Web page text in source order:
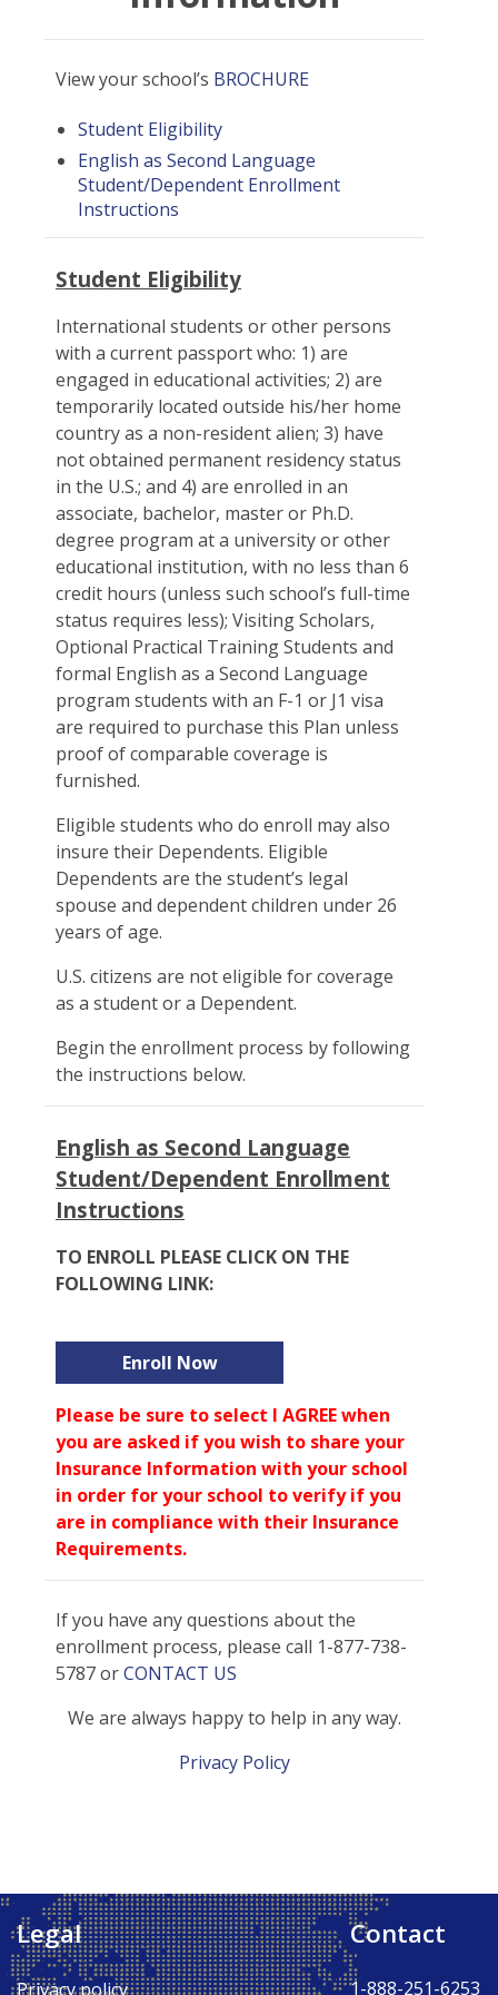
View your school’s BROCHURE
Student Eligibility
English as Second Language
Student/Dependent Enrollment
Instructions
Student Eligibility
International students or other persons
with a current passport who: 1) are
engaged in educational activities; 2) are
temporarily located outside his/her home
country as a non-resident alien; 3) have
not obtained permanent residency status
in the U.S.; and 4) are enrolled in an
associate, bachelor, master or Ph.D.
degree program at a university or other
educational institution, with no less than 6
credit hours (unless such school’s full-time
status requires less); Visiting Scholars,
Optional Practical Training Students and
formal English as a Second Language
program students with an F-1 or J1 visa
are required to purchase this Plan unless
proof of comparable coverage is
furnished.
Eligible students who do enroll may also
insure their Dependents. Eligible
Dependents are the student’s legal
spouse and dependent children under 26
years of age.
U.S. citizens are not eligible for coverage
as a student or a Dependent.
Begin the enrollment process by following
the instructions below.
English as Second Language
Student/Dependent Enrollment
Instructions
TO ENROLL PLEASE CLICK ON THE
FOLLOWING LINK:
Enroll Now
Please be sure to select I AGREE when
you are asked if you wish to share your
Insurance Information with your school
in order for your school to verify if you
are in compliance with their Insurance
Requirements.
If you have any questions about the
enrollment process, please call 1-877-738-
5787 orCONTACT US
We are always happy to help in any way.
Privacy Policy
Back to Top ↑
Legal
Privacy policy
Contact
1-888-251-6253